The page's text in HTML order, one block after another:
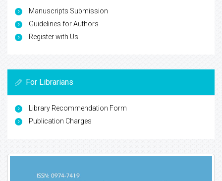
Manuscripts Submission
Guidelines for Authors
Register with Us
For Librarians
Library Recommendation Form
Publication Charges